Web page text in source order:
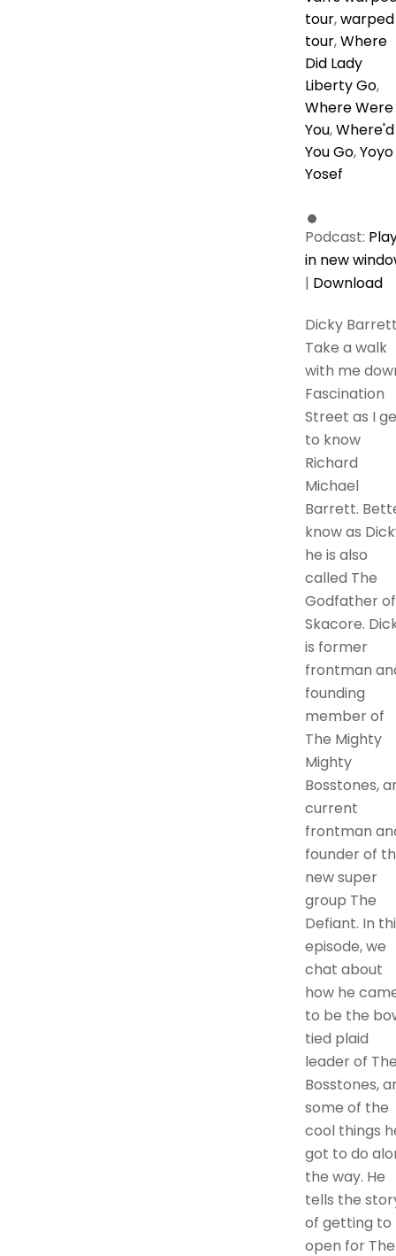
tour,warped
tour,Where
Did Lady
Liberty Go,
Where Were
You,Where'd
You Go,Yoyo
Yosef
Podcast:
in new
| Download
Dicky
Take a walk
with me
Fascination
Street as I
to know
Richard
Michael
Barrett.
know as
he is also
called The
Godfather of
Skacore.
is former
frontman
founding
member of
The Mighty
Mighty
Bosstones,
current
frontman
founder of
new super
group The
Defiant. In
episode, we
chat about
how he
to be the
tied plaid
leader of
Bosstones,
some of the
cool things
got to do
the way. He
tells the
of getting to
open for The